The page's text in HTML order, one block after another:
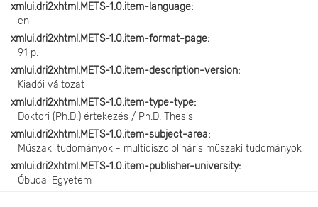
xmlui.dri2xhtml.METS-1.0.item-language
en
xmlui.dri2xhtml.METS-1.0.item-format-page
91 p.
xmlui.dri2xhtml.METS-1.0.item-description-version
Kiadói változat
xmlui.dri2xhtml.METS-1.0.item-type-type
Doktori (Ph.D.) értekezés / Ph.D. Thesis
xmlui.dri2xhtml.METS-1.0.item-subject-area
Műszaki tudományok - multidiszciplináris műszaki tudományok
xmlui.dri2xhtml.METS-1.0.item-publisher-university
Óbudai Egyetem